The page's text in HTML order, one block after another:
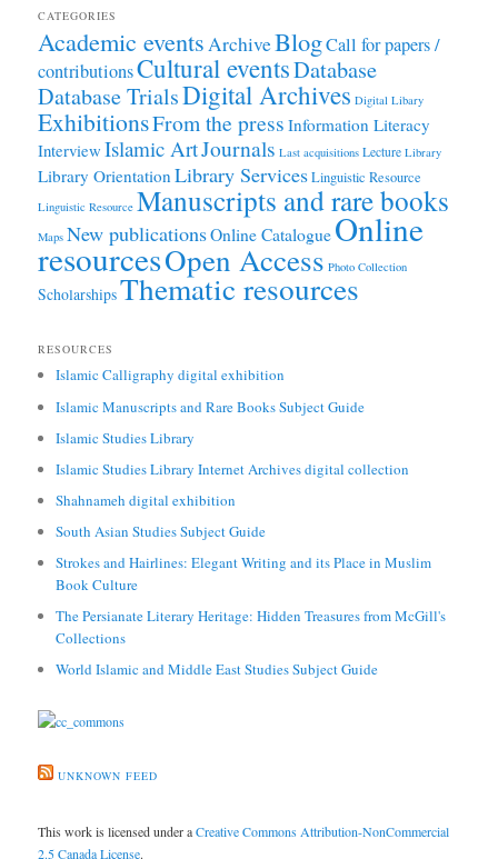
CATEGORIES
Academic eventsArchiveBlogCall for papers /
contributionsCultural eventsDatabase
Database TrialsDigital Archives Digital Libary
ExhibitionsFrom the press Information Literacy
Interview Islamic ArtJournals Last acquisitions Lecture Library
Library OrientationLibrary ServicesLinguistic Resource
Linguistic Resource Manuscripts and rare books
Maps New publicationsOnline CatalogueOnline
resourcesOpen Access Photo Collection
ScholarshipsThematic resources
RESOURCES
Islamic Calligraphy digital exhibition
Islamic Manuscripts and Rare Books Subject Guide
Islamic Studies Library
Islamic Studies Library Internet Archives digital collection
Shahnameh digital exhibition
South Asian Studies Subject Guide
Strokes and Hairlines: Elegant Writing and its Place in Muslim
Book Culture
The Persianate Literary Heritage: Hidden Treasures from McGill's
Collections
World Islamic and Middle East Studies Subject Guide
UNKNOWN FEED
This work is licensed under aCreative Commons Attribution-NonCommercial
2.5 Canada License.